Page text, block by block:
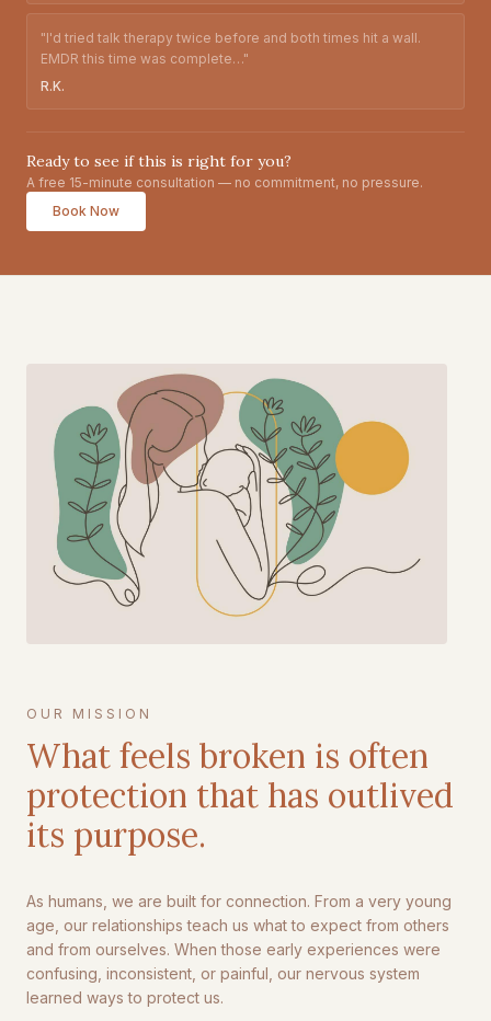
"I'd tried talk therapy twice before and both times hit a wall.
EMDR this time was complete…"
R.K.
Ready to see if this is right for you?
A free 15-minute consultation — no commitment, no pressure.
Book Now
OUR MISSION
What feels broken is often
protection that has outlived
its purpose.
As humans, we are built for connection. From a very young
age, our relationships teach us what to expect from others
and from ourselves. When those early experiences were
confusing, inconsistent, or painful, our nervous system
learned ways to protect us.